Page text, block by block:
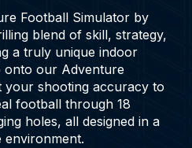
Football Simulator by
blend of skill, strategy,
a truly unique indoor
onto our Adventure
your shooting accuracy to
football through 18
holes, all designed in a